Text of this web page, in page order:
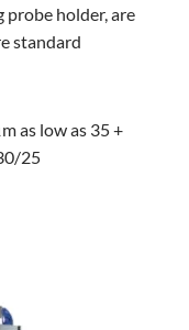
holder, are
standard
as low as 35 +
25